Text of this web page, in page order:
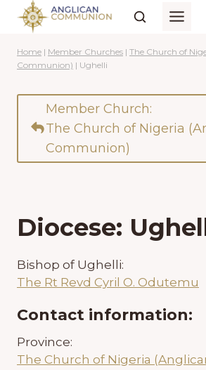
Skip
content
Home | Member Churches | The Church of
Communion) | Ughelli
Member Church:
The Church of Nigeria
Communion)
Diocese:
Bishop of Ughelli:
The Rt Revd Cyril O. Odutemu
Contact information:
Province:
The Church of Nigeria